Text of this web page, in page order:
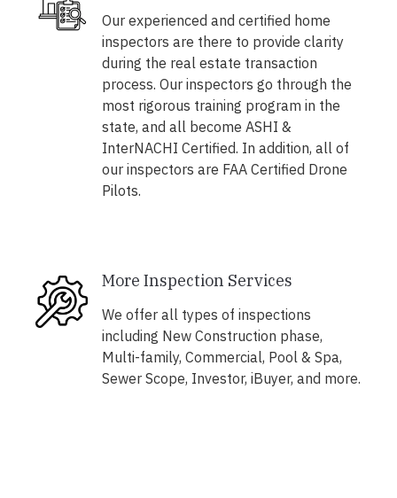
Our experienced and certified home
inspectors are there to provide clarity
during the real estate transaction
process. Our inspectors go through the
most rigorous training program in the
state, and all become ASHI &
InterNACHI Certified. In addition, all of
our inspectors are FAA Certified Drone
Pilots.
More Inspection Services
We offer all types of inspections
including New Construction phase,
Multi-family, Commercial, Pool & Spa,
Sewer Scope, Investor, iBuyer, and more.